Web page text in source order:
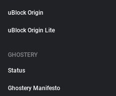
uBlock Origin
uBlock Origin Lite
GHOSTERY
Status
Ghostery Manifesto